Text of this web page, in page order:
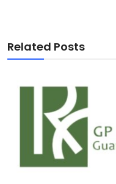
Related Posts